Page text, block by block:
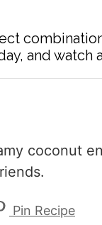
and
coconut
Pin Recipe